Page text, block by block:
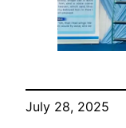
July 28, 2025